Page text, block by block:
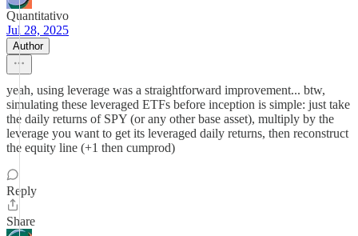
Quantitativo
Jul 28, 2025
Author
yeah, using leverage was a straightforward improvement... btw,
simulating these leveraged ETFs before inception is simple: just take
the daily returns of SPY (or any other base asset), multiply by the
leverage you want to get its leveraged daily returns, then reconstruct
the equity line (+1 then cumprod)
Reply
Share